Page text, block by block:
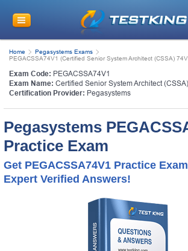
Home
Pegasystems Exams
PEGACSSA74V1 (Certified Senior System Architect (CSSA)
Exam Code: PEGACSSA74V1
Exam Name: Certified Senior System Architect
Certification Provider: Pegasystems
Pegasystems
Practice Exam
Get PEGACSSA74V1 Practice
Expert Verified Answers!